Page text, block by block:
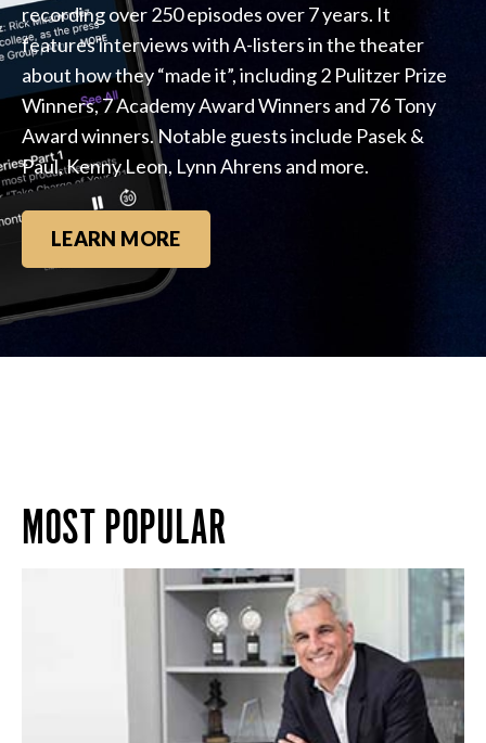
recording over 250 episodes over 7 years. It
features interviews with A-listers in the theater
about how they “made it”, including 2 Pulitzer Prize
Winners, 7 Academy Award Winners and 76 Tony
Award winners. Notable guests include Pasek &
Paul, Kenny Leon, Lynn Ahrens and more.
LEARN MORE
MOST POPULAR